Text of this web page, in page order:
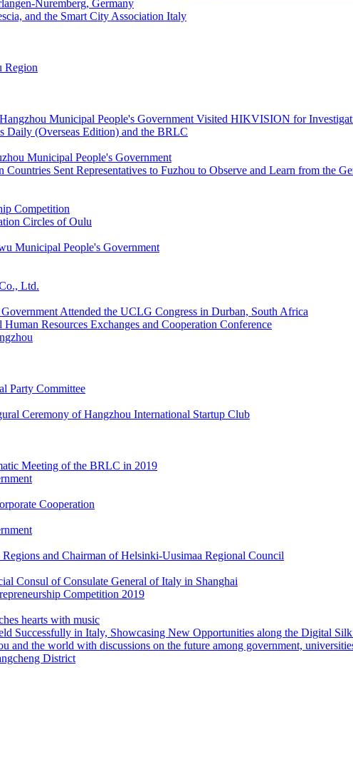
and the Smart City Association Italy
Municipal People's Government Visited HIKVISION for
Daily (Overseas Edition) and the BRLC
Municipal People's Government
Sent Representatives to Fuzhou to Observe and Learn from the
Competition
Circles of Oulu
Municipal People's Government
Ltd.
Attended the UCLG Congress in Durban, South Africa
Resources Exchanges and Cooperation Conference
Committee
Ceremony of Hangzhou International Startup Club
Meeting of the BRLC in 2019
Cooperation
and Chairman of Helsinki-Uusimaa Regional Council
Consul of Consulate General of Italy in Shanghai
Competition 2019
hearts with music
Successfully in Italy, Showcasing New Opportunities along the Digital Silk
the world with discussions on the future among government, universities
District